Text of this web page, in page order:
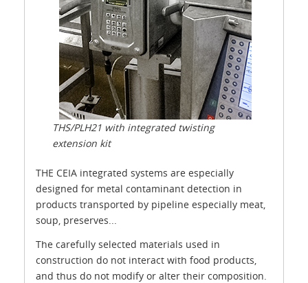
THS/PLH21 with integrated twisting
extension kit
THE CEIA integrated systems are especially
designed for metal contaminant detection in
products transported by pipeline especially meat,
soup, preserves...
The carefully selected materials used in
construction do not interact with food products,
and thus do not modify or alter their composition.